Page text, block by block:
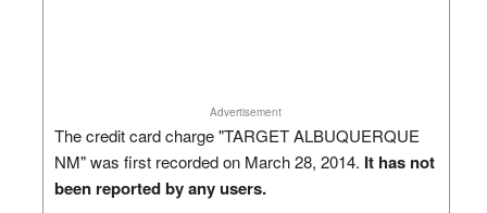
Advertisement
The credit card charge "TARGET ALBUQUERQUE
NM" was first recorded on March 28, 2014. It has not
been reported by any users.